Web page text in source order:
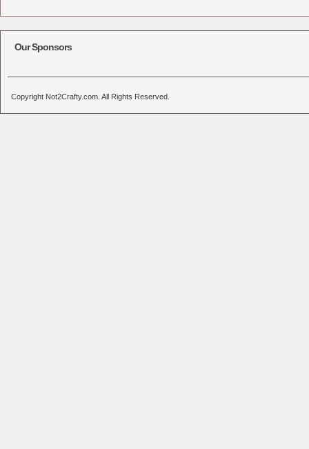
Our Sponsors
Copyright Not2Crafty.com. All Rights Reserved.